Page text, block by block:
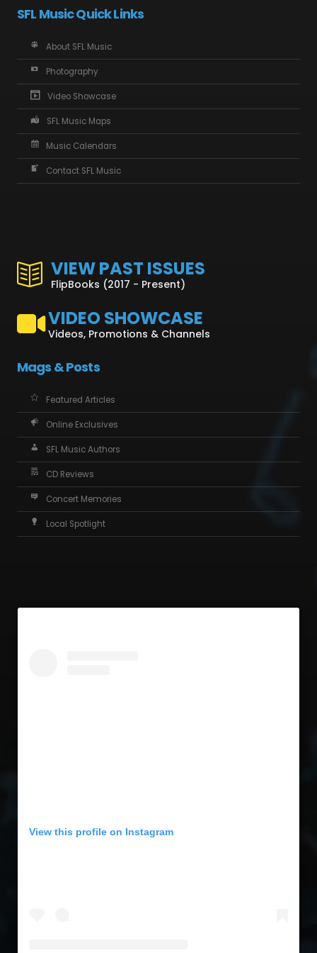
SFL Music Quick Links
About SFL Music
Photography
Video Showcase
SFL Music Maps
Music Calendars
Contact SFL Music
VIEW PAST ISSUES
FlipBooks (2017 - Present)
VIDEO SHOWCASE
Videos, Promotions & Channels
Mags & Posts
Featured Articles
Online Exclusives
SFL Music Authors
CD Reviews
Concert Memories
Local Spotlight
View this profile on Instagram